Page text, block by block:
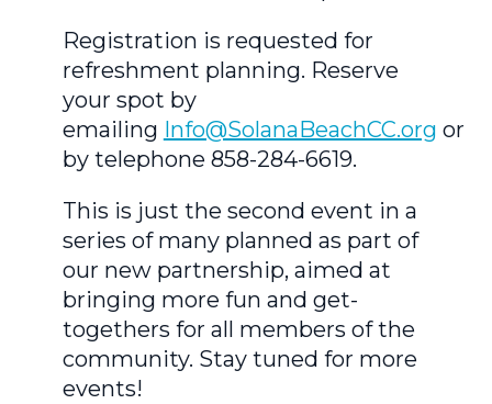
Registration is requested for
refreshment planning. Reserve
your spot by
emailing Info@SolanaBeachCC.org or
by telephone 858-284-6619.
This is just the second event in a
series of many planned as part of
our new partnership, aimed at
bringing more fun and get-
togethers for all members of the
community. Stay tuned for more
events!